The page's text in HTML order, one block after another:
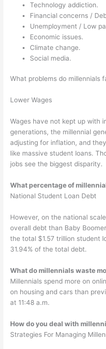
Technology addiction.
Financial concerns /
Unemployment / Low
Economic issues.
Climate change.
Social media.
What problems do millennials
Lower Wages
Wages have not kept up with
generations, the millennial
adjusting for inflation, and
like massive student loans.
jobs see the biggest disparity.
What percentage of
National Student Loan Debt
However, on the national
overall debt than Baby
the total $1.57 trillion student
31.94% of the total debt.
What do millennials waste
Millennials spend more on
on housing and cars than
at 11:48 a.m.
How do you deal with
Strategies For Managing